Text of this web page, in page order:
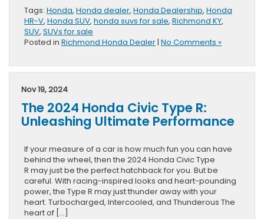
Tags: Honda, Honda dealer, Honda Dealership, Honda
HR-V, Honda SUV, honda suvs for sale, Richmond KY,
SUV, SUVs for sale
Posted in Richmond Honda Dealer| No Comments »
Nov 19, 2024
The 2024 Honda Civic Type R:
Unleashing Ultimate Performance
If your measure of a car is how much fun you can have
behind the wheel, then the 2024 Honda Civic Type
R may just be the perfect hatchback for you. But be
careful. With racing-inspired looks and heart-pounding
power, the Type R may just thunder away with your
heart. Turbocharged, Intercooled, and Thunderous The
heart of […]